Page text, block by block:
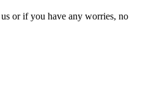
or if you have any worries, no